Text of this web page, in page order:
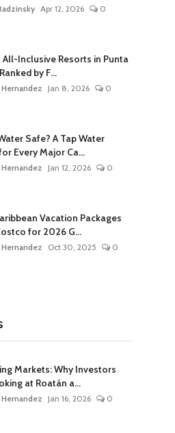
Apr 12, 2026 0
All-Inclusive Resorts in Punta
by F...
Jan 8, 2026 0
Safe? A Tap Water
Every Major Ca...
Jan 12, 2026 0
Vacation Packages
for 2026 G...
Oct 30, 2025 0
Markets: Why Investors
at Roatán a...
Jan 16, 2026 0